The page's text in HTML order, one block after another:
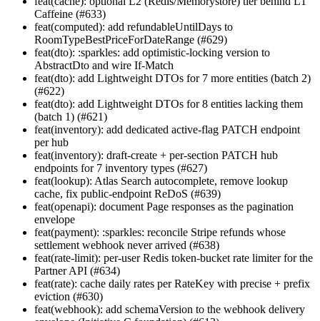
Caffeine (#633)
feat(computed): add refundableUntilDays to
RoomTypeBestPriceForDateRange (#629)
feat(dto): :sparkles: add optimistic-locking version to
AbstractDto and wire If-Match
feat(dto): add Lightweight DTOs for 7 more entities (batch 2)
(#622)
feat(dto): add Lightweight DTOs for 8 entities lacking them
(batch 1) (#621)
feat(inventory): add dedicated active-flag PATCH endpoint
per hub
feat(inventory): draft-create + per-section PATCH hub
endpoints for 7 inventory types (#627)
feat(lookup): Atlas Search autocomplete, remove lookup
cache, fix public-endpoint ReDoS (#639)
feat(openapi): document Page responses as the pagination
envelope
feat(payment): :sparkles: reconcile Stripe refunds whose
settlement webhook never arrived (#638)
feat(rate-limit): per-user Redis token-bucket rate limiter for the
Partner API (#634)
feat(rate): cache daily rates per RateKey with precise + prefix
eviction (#630)
feat(webhook): add schemaVersion to the webhook delivery